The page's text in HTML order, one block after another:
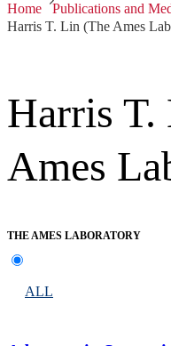
Home Publications and
Harris T. Lin (The Ames
Harris
Ames
THE AMES LABORATORY
ALL